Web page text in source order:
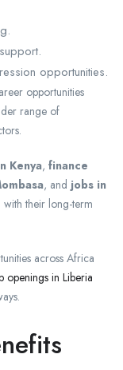
opportunities.
opportunities
range of
Kenya, finance
, and jobs in
their long-term
across Africa
openings in Liberia